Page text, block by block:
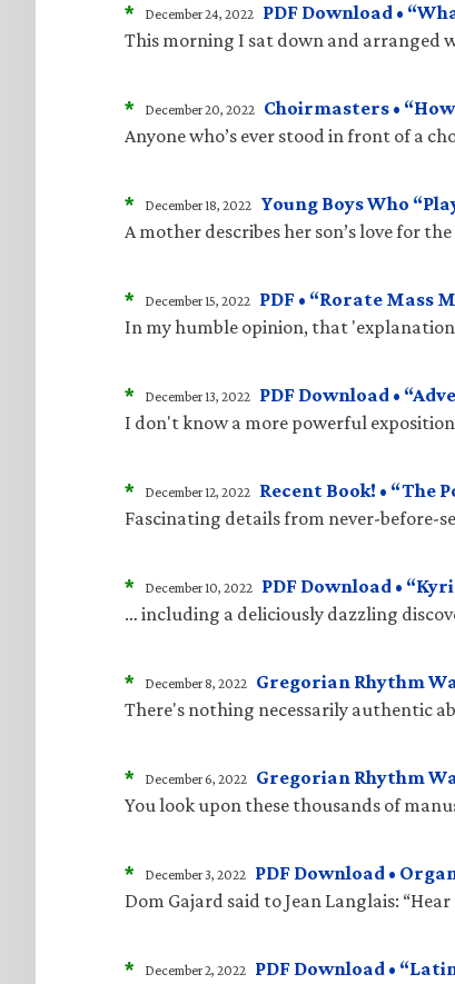
* December 24, 2022 PDF Download •
This morning I sat down and
* December 20, 2022 Choirmasters •
Anyone who’s ever stood in front of a
* December 18, 2022 Young Boys Who
A mother describes her son’s love for
* December 15, 2022 PDF • “Rorate Mass
In my humble opinion, that
* December 13, 2022 PDF Download •
I don't know a more powerful
* December 12, 2022 Recent Book! • “The
Fascinating details from never-before-
* December 10, 2022 PDF Download •
… including a deliciously dazzling
* December 8, 2022 Gregorian Rhythm
There's nothing necessarily authentic
* December 6, 2022 Gregorian Rhythm
You look upon these thousands of
* December 3, 2022 PDF Download •
Dom Gajard said to Jean Langlais:
* December 2, 2022 PDF Download •